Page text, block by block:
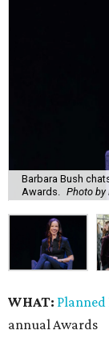
Barbara Bush
Awards.
Photo by
WHAT: Planned
annual Awards